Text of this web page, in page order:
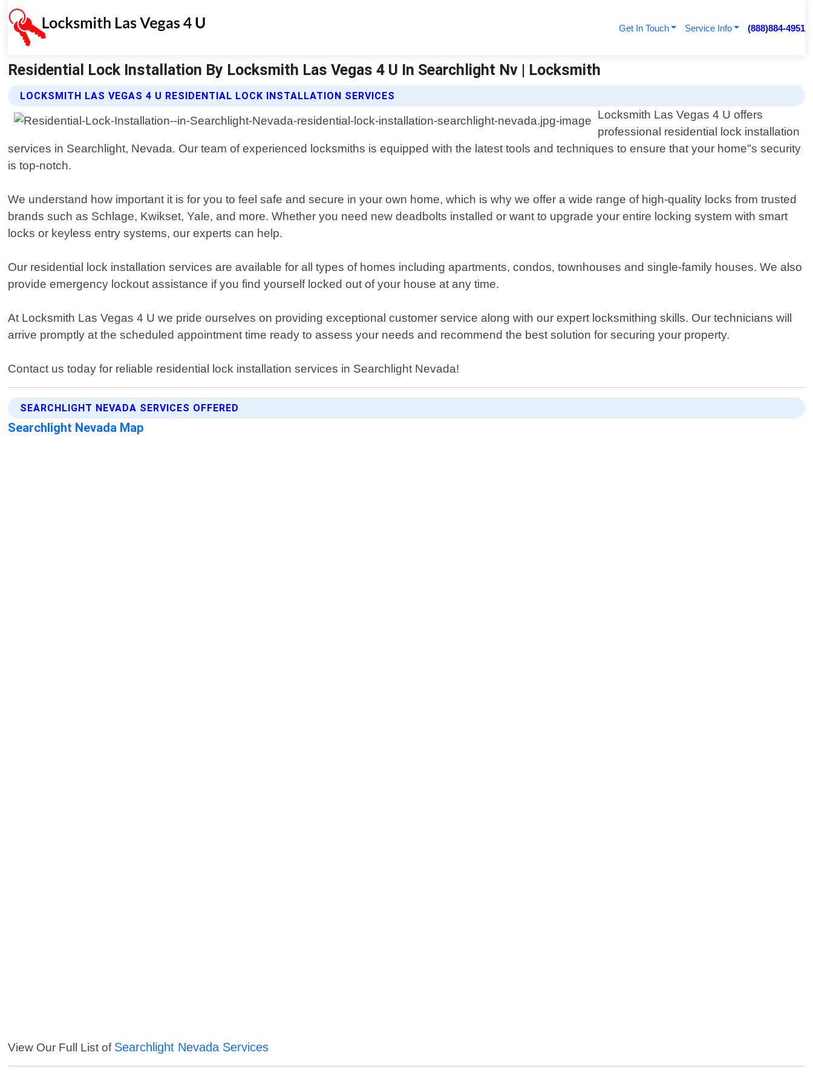
Get In Touch Service Info (888)884-4951
Residential Lock Installation By Locksmith Las Vegas 4 U In Searchlight Nv | Locksmith
LOCKSMITH LAS VEGAS 4 U RESIDENTIAL LOCK INSTALLATION SERVICES
Locksmith Las Vegas 4 U offers
professional residential lock installation
services in Searchlight, Nevada. Our team of experienced locksmiths is equipped with the latest tools and techniques to ensure that your home"s security
is top-notch.
We understand how important it is for you to feel safe and secure in your own home, which is why we offer a wide range of high-quality locks from trusted
brands such as Schlage, Kwikset, Yale, and more. Whether you need new deadbolts installed or want to upgrade your entire locking system with smart
locks or keyless entry systems, our experts can help.
Our residential lock installation services are available for all types of homes including apartments, condos, townhouses and single-family houses. We also
provide emergency lockout assistance if you find yourself locked out of your house at any time.
At Locksmith Las Vegas 4 U we pride ourselves on providing exceptional customer service along with our expert locksmithing skills. Our technicians will
arrive promptly at the scheduled appointment time ready to assess your needs and recommend the best solution for securing your property.
Contact us today for reliable residential lock installation services in Searchlight Nevada!
SEARCHLIGHT NEVADA SERVICES OFFERED
Searchlight Nevada Map
View Our Full List of Searchlight Nevada Services